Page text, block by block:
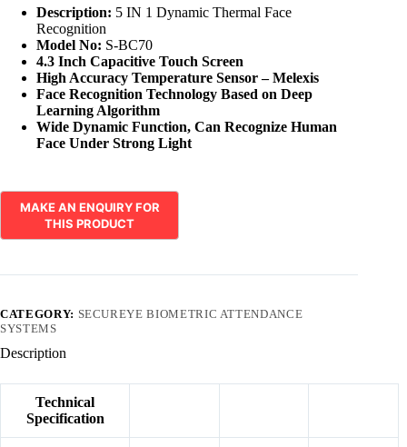
Description: 5 IN 1 Dynamic Thermal Face
Recognition
Model No: S-BC70
4.3 Inch Capacitive Touch Screen
High Accuracy Temperature Sensor – Melexis
Face Recognition Technology Based on Deep
Learning Algorithm
Wide Dynamic Function, Can Recognize Human
Face Under Strong Light
CATEGORY: SECUREYE BIOMETRIC ATTENDANCE
SYSTEMS
Description
Technical
Specification